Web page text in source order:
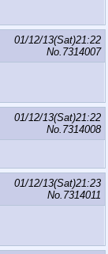
01/12/13(Sat)21:22
No. 7314007
01/12/13(Sat)21:22
No. 7314008
01/12/13(Sat)21:23
No. 7314011